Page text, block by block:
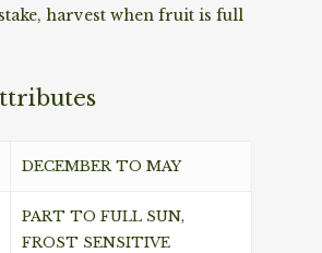
harvest when fruit is full
DECEMBER TO MAY
PART TO FULL SUN,
FROST SENSITIVE